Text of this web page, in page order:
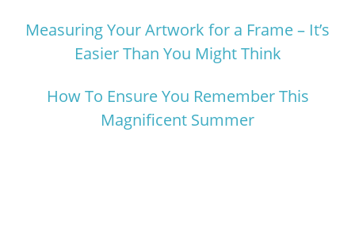
Measuring Your Artwork for a Frame – It’s
Easier Than You Might Think
How To Ensure You Remember This
Magnificent Summer